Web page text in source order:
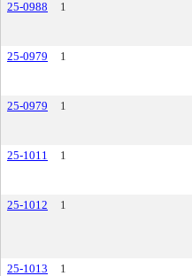
25-0988
1
25-0979 1
25-0979 1
25-1011 1
25-1012
1
25-1013
1